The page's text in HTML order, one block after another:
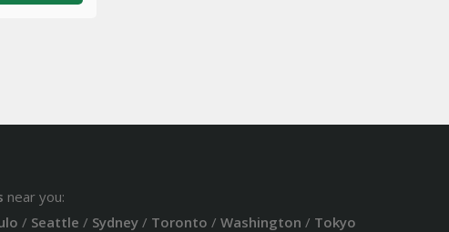
near you:
/ Seattle / Sydney/ Toronto / Washington / Tokyo